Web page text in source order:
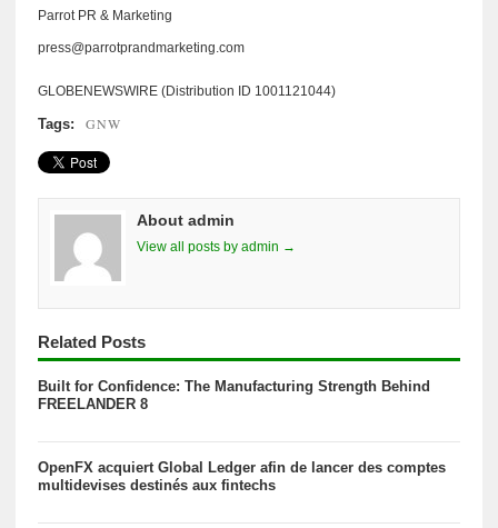
Parrot PR & Marketing
press@parrotprandmarketing.com
GLOBENEWSWIRE (Distribution ID 1001121044)
Tags: GNW
About admin
View all posts by admin →
Related Posts
Built for Confidence: The Manufacturing Strength Behind
FREELANDER 8
OpenFX acquiert Global Ledger afin de lancer des comptes
multidevises destinés aux fintechs